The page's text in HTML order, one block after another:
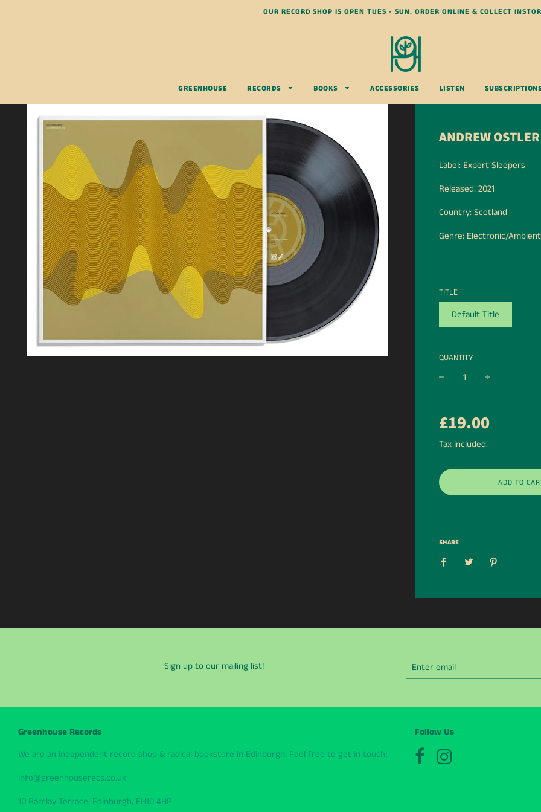
OUR RECORD SHOP IS OPEN TUES - SUN. ORDER ONLINE & COLLECT
GREENHOUSE RECORDS BOOKS ACCESSORIES LISTEN
ANDREW
Label: Expert Sleepers
Released: 2021
Country: Scotland
Genre: Electronic/Ambient
TITLE
Default Title
QUANTITY
price
£19.00
Tax included.
ADD TO
SHARE
Sign up to our mailing list!
Greenhouse Records
We are an independent record shop & radical bookstore in Edinburgh. Feel free to get in touch!
info@greenhouserecs.co.uk
10 Barclay Terrace, Edinburgh, EH10 4HP
Follow Us